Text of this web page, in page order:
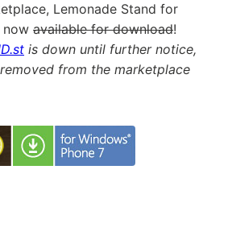
Lemonade Stand for
now available for download!
is down until further notice,
from the marketplace